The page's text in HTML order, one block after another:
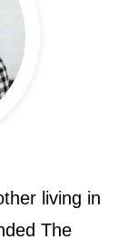
living in
The